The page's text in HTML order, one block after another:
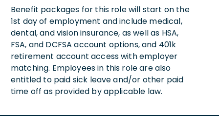
Benefit packages for this role will start on the
1st day of employment and include medical,
dental, and vision insurance, as well as HSA,
FSA, and DCFSA account options, and 401k
retirement account access with employer
matching. Employees in this role are also
entitled to paid sick leave and/or other paid
time off as provided by applicable law.